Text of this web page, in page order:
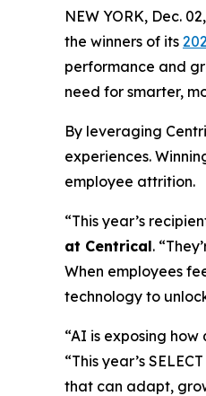
NEW YORK, Dec.
the winners of its
performance and
need for smarter,
By leveraging
experiences.
employee attrition.
“This year’s
at Centrical.
When employees
technology to
“AI is exposing
“This year’s
that can adapt,